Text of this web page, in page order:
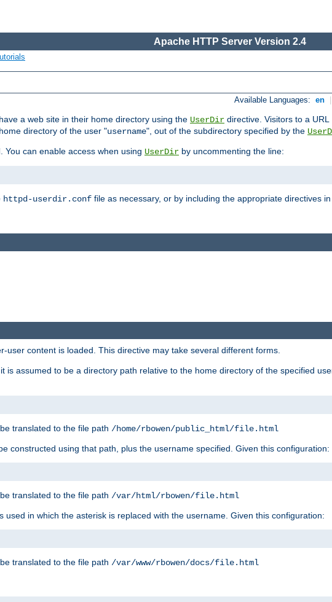
Apache HTTP Server Version 2.4
Available Languages: en
a web site in their home directory using the UserDir directive. Visitors to a URL
directory of the user "username", out of the subdirectory specified by the
You can enable access when using UserDir by uncommenting the line:
httpd-userdir.conf file as necessary, or by including the appropriate directives
user content is loaded. This directive may take several different forms.
is assumed to be a directory path relative to the home directory of the specified
translated to the file path /home/rbowen/public_html/file.html
constructed using that path, plus the username specified. Given this configuration:
translated to the file path /var/html/rbowen/file.html
in which the asterisk is replaced with the username. Given this configuration:
translated to the file path /var/www/rbowen/docs/file.html